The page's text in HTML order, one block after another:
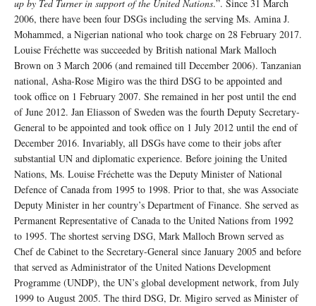
up by Ted Turner in support of the United Nations.”. Since 31 March
2006, there have been four DSGs including the serving Ms. Amina J.
Mohammed, a Nigerian national who took charge on 28 February 2017.
Louise Fréchette was succeeded by British national Mark Malloch
Brown on 3 March 2006 (and remained till December 2006). Tanzanian
national, Asha-Rose Migiro was the third DSG to be appointed and
took office on 1 February 2007. She remained in her post until the end
of June 2012. Jan Eliasson of Sweden was the fourth Deputy Secretary-
General to be appointed and took office on 1 July 2012 until the end of
December 2016. Invariably, all DSGs have come to their jobs after
substantial UN and diplomatic experience. Before joining the United
Nations, Ms. Louise Fréchette was the Deputy Minister of National
Defence of Canada from 1995 to 1998. Prior to that, she was Associate
Deputy Minister in her country’s Department of Finance. She served as
Permanent Representative of Canada to the United Nations from 1992
to 1995. The shortest serving DSG, Mark Malloch Brown served as
Chef de Cabinet to the Secretary-General since January 2005 and before
that served as Administrator of the United Nations Development
Programme (UNDP), the UN’s global development network, from July
1999 to August 2005. The third DSG, Dr. Migiro served as Minister of